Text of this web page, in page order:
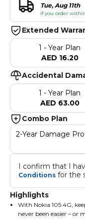
Tue, Aug 11th
if you order
Extended
1 - Year Plan
AED 16.20
Accidental
1 - Year Plan
AED 63.00
Combo Plan
2-Year Damage
I confirm that I
Conditions for the
Highlights
With Nokia 105 4G,
never been easier – or